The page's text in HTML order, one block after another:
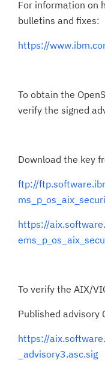
For information on
bulletins and fixes:
https://
To obtain the
verify the signed
Download the key
ftp://
https://
To verify the AIX/
Published advisory
https://
_advisory3.asc.sig